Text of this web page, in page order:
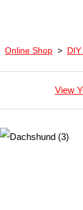
Online Shop >
View